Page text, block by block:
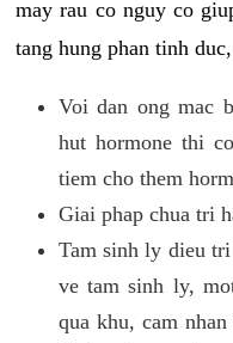
may rau co nguy co
tang hung phan tinh
Voi dan ong mac
hut hormone thi
tiem cho them
Giai phap chua tri
Tam sinh ly dieu
ve tam sinh ly,
qua khu, cam